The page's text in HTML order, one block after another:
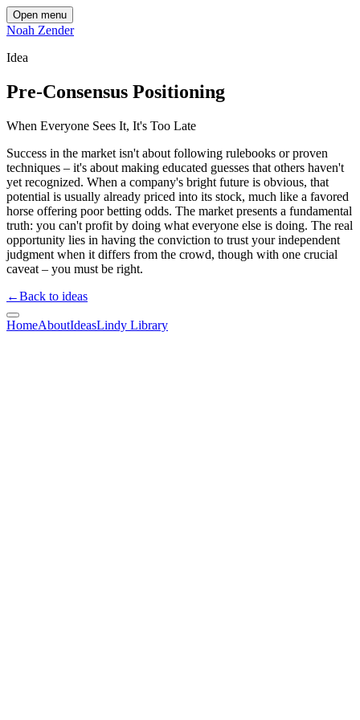
Open menu
Noah Zender
Idea
Pre-Consensus Positioning
When Everyone Sees It, It's Too Late
Success in the market isn't about following rulebooks or proven
techniques – it's about making educated guesses that others haven't
yet recognized. When a company's bright future is obvious, that
potential is usually already priced into its stock, much like a favored
horse offering poor betting odds. The market presents a fundamental
truth: you can't profit by doing what everyone else is doing. The real
opportunity lies in having the conviction to trust your independent
judgment when it differs from the crowd, though with one crucial
caveat – you must be right.
←Back to ideas
HomeAboutIdeasLindy Library